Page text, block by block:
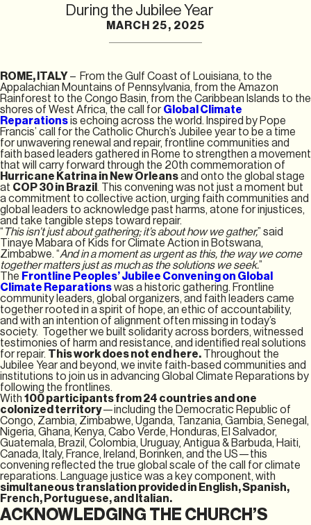
During the Jubilee Year
MARCH 25, 2025
ROME, ITALY– From the Gulf Coast of Louisiana, to the
Appalachian Mountains of Pennsylvania, from the Amazon
Rainforest to the Congo Basin, from the Caribbean Islands to the
shores of West Africa, the call for Global Climate
Reparationsis echoing across the world. Inspired by Pope
Francis’ call for the Catholic Church’s Jubilee year to be a time
for unwavering renewal and repair, frontline communities and
faith based leaders gathered in Rome to strengthen a movement
that will carry forward through the 20th commemoration of
Hurricane Katrina in New Orleansand onto the global stage
at COP 30 in Brazil. This convening was not just a moment but
a commitment to collective action, urging faith communities and
global leaders to acknowledge past harms, atone for injustices,
and take tangible steps toward repair.
“ This isn’t just about gathering; it’s about how we gather,” said
Tinaye Mabara of Kids for Climate Action in Botswana,
Zimbabwe. “And in a moment as urgent as this, the way we come
together matters just as much as the solutions we seek.”
The Frontline Peoples’ Jubilee Convening on Global
Climate Reparationswas a historic gathering. Frontline
community leaders, global organizers, and faith leaders came
together rooted in a spirit of hope, an ethic of accountability,
and with an intention of alignment often missing in today’s
society. Together we built solidarity across borders, witnessed
testimonies of harm and resistance, and identified real solutions
for repair. This work does not end here. Throughout the
Jubilee Year and beyond, we invite faith-based communities and
institutions to join us in advancing Global Climate Reparations by
following the frontlines.
With 100 participants from 24 countries and one
colonized territory—including the Democratic Republic of
Congo, Zambia, Zimbabwe, Uganda, Tanzania, Gambia, Senegal,
Nigeria, Ghana, Kenya, Cabo Verde, Honduras, El Salvador,
Guatemala, Brazil, Colombia, Uruguay, Antigua & Barbuda, Haiti,
Canada, Italy, France, Ireland, Borinken, and the US—this
convening reflected the true global scale of the call for climate
reparations. Language justice was a key component, with
simultaneous translation provided in English, Spanish,
French, Portuguese, and Italian.
ACKNOWLEDGING THE CHURCH’S